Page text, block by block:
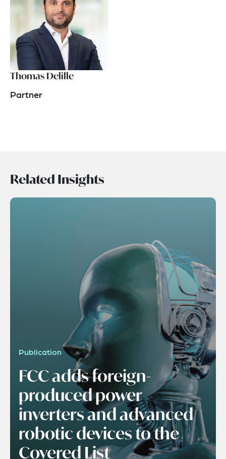
Thomas Delille
Partner
Related Insights
Publication
FCC adds foreign-
produced power
inverters and advanced
robotic devices to the
Covered List